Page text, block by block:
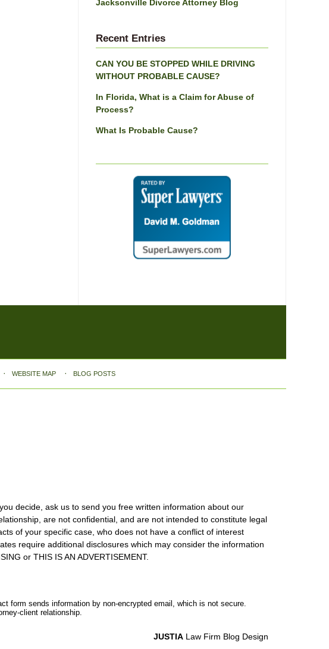
Jacksonville Divorce Attorney Blog
Recent Entries
CAN YOU BE STOPPED WHILE DRIVING
WITHOUT PROBABLE CAUSE?
In Florida, What is a Claim for Abuse of
Process?
What Is Probable Cause?
decide, ask us to send you free written information about our
are not confidential, and are not intended to constitute legal
of your specific case, who does not have a conflict of interest
require additional disclosures which may consider the information
or THIS IS AN ADVERTISEMENT.
WEBSITE MAP BLOG POSTS
form sends information by non-encrypted email, which is not secure.
client relationship.
JUSTIA Law Firm Blog Design